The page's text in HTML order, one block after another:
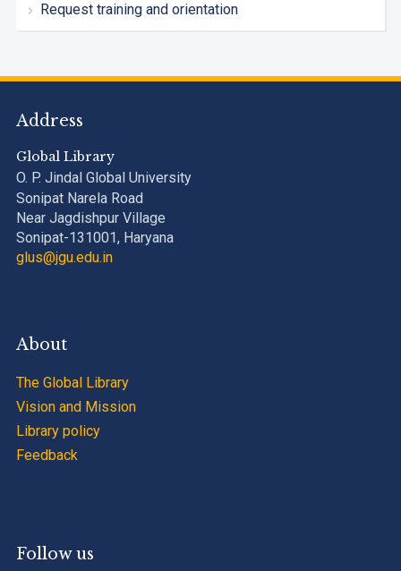
Request training and orientation
Address
Global Library
O. P. Jindal Global University
Sonipat Narela Road
Near Jagdishpur Village
Sonipat-131001, Haryana
glus@jgu.edu.in
About
The Global Library
Vision and Mission
Library policy
Feedback
Follow us